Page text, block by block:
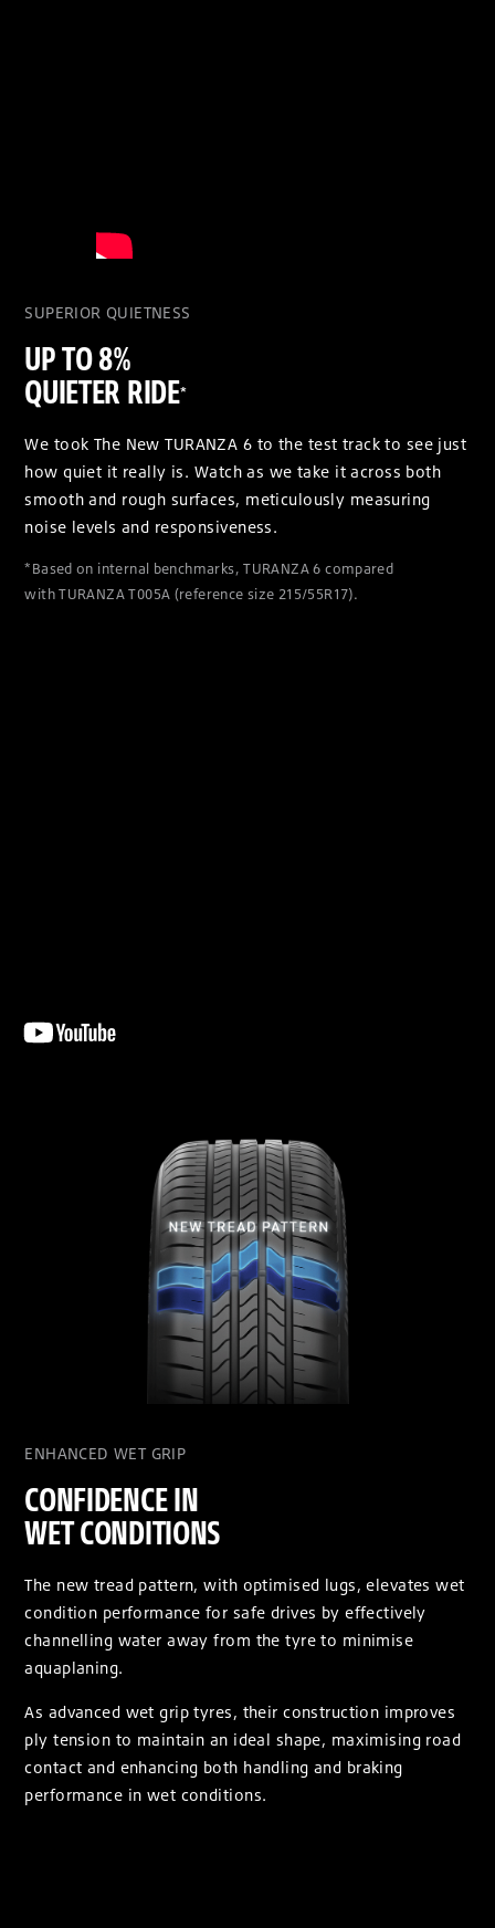
SUPERIOR QUIETNESS
UP TO 8%
QUIETER RIDE*
We took The New TURANZA 6 to the test track to see just
how quiet it really is. Watch as we take it across both
smooth and rough surfaces, meticulously measuring
noise levels and responsiveness.
*Based on internal benchmarks, TURANZA 6 compared
with TURANZA T005A (reference size 215/55R17).
ENHANCED WET GRIP
CONFIDENCE IN
WET CONDITIONS
The new tread pattern, with optimised lugs, elevates wet
condition performance for safe drives by effectively
channelling water away from the tyre to minimise
aquaplaning.
As advanced wet grip tyres, their construction improves
ply tension to maintain an ideal shape, maximising road
contact and enhancing both handling and braking
performance in wet conditions.